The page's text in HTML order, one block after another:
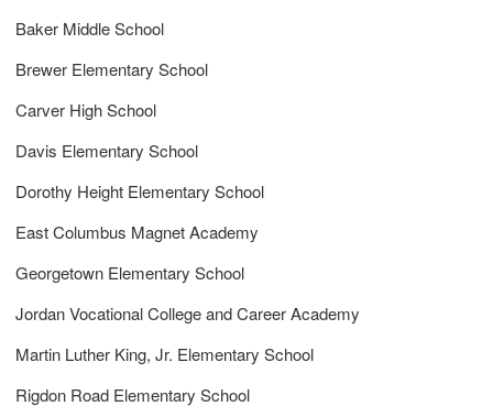
Baker Middle School
Brewer Elementary School
Carver High School
Davis Elementary School
Dorothy Height Elementary School
East Columbus Magnet Academy
Georgetown Elementary School
Jordan Vocational College and Career Academy
Martin Luther King, Jr. Elementary School
Rigdon Road Elementary School